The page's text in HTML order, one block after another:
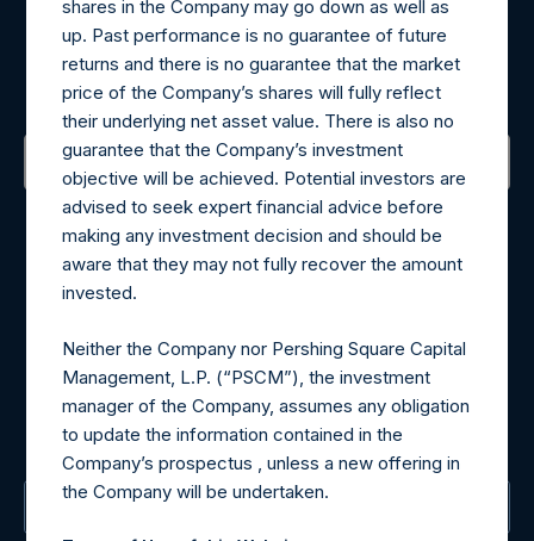
Register for Alerts
Sign up to be notified of important updates.
Contact Details
Materials that are provided upon request as noted herein
may be obtained by contacting Camarco.
For Media inquiries, please send an email request to:
MediaInquiries@pershingsquareholdings.com
For Investor Relations inquiries, please send an email
request to: IRInquiries@pershingsquareholdings.com
The Registered Office
shares in the Company may go down as well as
up. Past performance is no guarantee of future
returns and there is no guarantee that the market
price of the Company’s shares will fully reflect
their underlying net asset value. There is also no
guarantee that the Company’s investment
objective will be achieved. Potential investors are
advised to seek expert financial advice before
making any investment decision and should be
aware that they may not fully recover the amount
invested.
Neither the Company nor Pershing Square Capital
Management, L.P. (“PSCM”), the investment
manager of the Company, assumes any obligation
to update the information contained in the
Company’s prospectus , unless a new offering in
the Company will be undertaken.